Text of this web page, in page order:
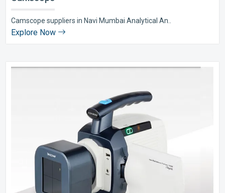
Camscope suppliers in Navi Mumbai Analytical An..
Explore Now